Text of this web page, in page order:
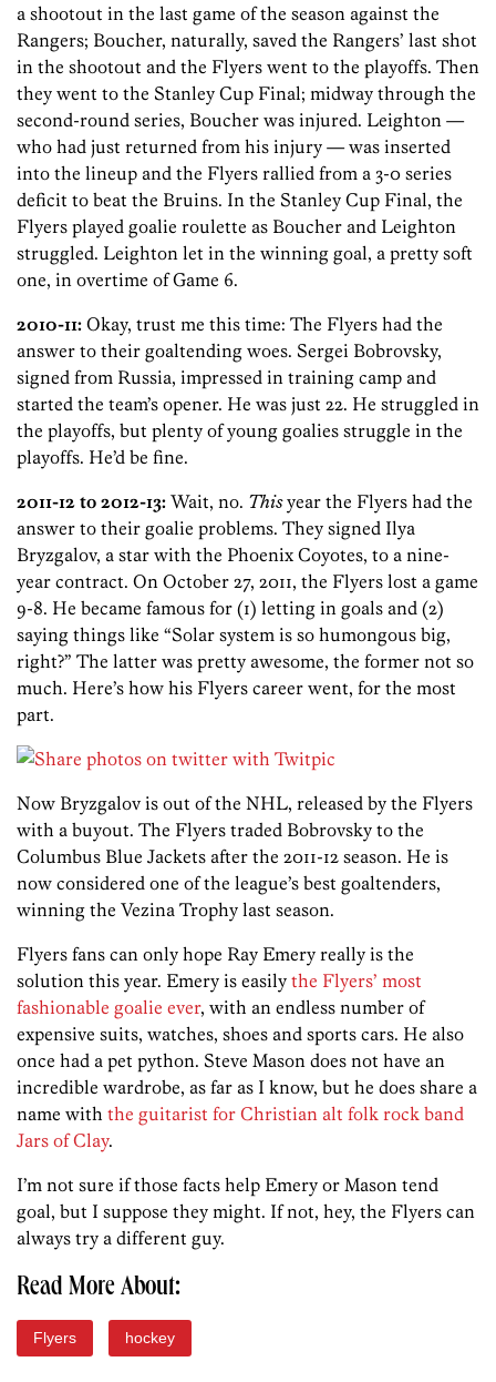
a shootout in the last game of the season against the
Rangers; Boucher, naturally, saved the Rangers’ last shot
in the shootout and the Flyers went to the playoffs. Then
they went to the Stanley Cup Final; midway through the
second-round series, Boucher was injured. Leighton —
who had just returned from his injury — was inserted
into the lineup and the Flyers rallied from a 3-0 series
deficit to beat the Bruins. In the Stanley Cup Final, the
Flyers played goalie roulette as Boucher and Leighton
struggled. Leighton let in the winning goal, a pretty soft
one, in overtime of Game 6.
2010-11: Okay, trust me this time: The Flyers had the
answer to their goaltending woes. Sergei Bobrovsky,
signed from Russia, impressed in training camp and
started the team’s opener. He was just 22. He struggled in
the playoffs, but plenty of young goalies struggle in the
playoffs. He’d be fine.
2011-12 to 2012-13: Wait, no. Thisyear the Flyers had the
answer to their goalie problems. They signed Ilya
Bryzgalov, a star with the Phoenix Coyotes, to a nine-
year contract. On October 27, 2011, the Flyers lost a game
9-8. He became famous for (1) letting in goals and (2)
saying things like “Solar system is so humongous big,
right?” The latter was pretty awesome, the former not so
much. Here’s how his Flyers career went, for the most
part.
Now Bryzgalov is out of the NHL, released by the Flyers
with a buyout. The Flyers traded Bobrovsky to the
Columbus Blue Jackets after the 2011-12 season. He is
now considered one of the league’s best goaltenders,
winning the Vezina Trophy last season.
Flyers fans can only hope Ray Emery really is the
solution this year. Emery is easily the Flyers’ most
fashionable goalie ever, with an endless number of
expensive suits, watches, shoes and sports cars. He also
once had a pet python. Steve Mason does not have an
incredible wardrobe, as far as I know, but he does share a
name with the guitarist for Christian alt folk rock band
Jars of Clay.
I’m not sure if those facts help Emery or Mason tend
goal, but I suppose they might. If not, hey, the Flyers can
always try a different guy.
Read More About:
Flyers hockey